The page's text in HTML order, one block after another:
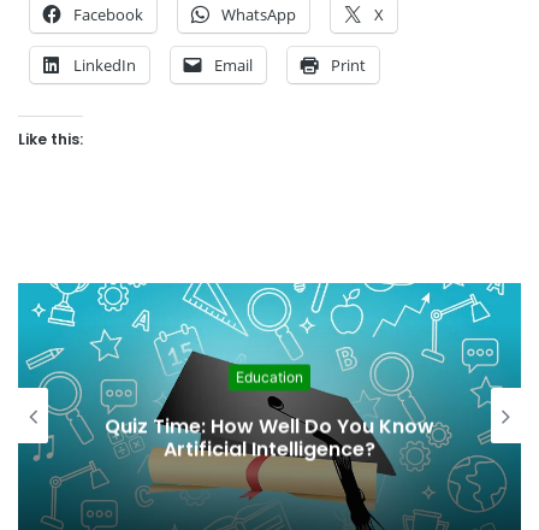
Facebook WhatsApp X
LinkedIn Email Print
Like this:
Education
Quiz Time: How Well Do You Know
Artificial Intelligence?